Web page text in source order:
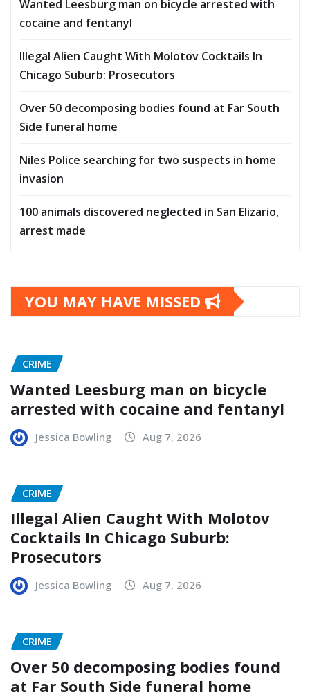
Wanted Leesburg man on bicycle arrested with
cocaine and fentanyl
Illegal Alien Caught With Molotov Cocktails In
Chicago Suburb: Prosecutors
Over 50 decomposing bodies found at Far South
Side funeral home
Niles Police searching for two suspects in home
invasion
100 animals discovered neglected in San Elizario,
arrest made
YOU MAY HAVE MISSED
CRIME
Wanted Leesburg man on bicycle
arrested with cocaine and fentanyl
Jessica Bowling Aug 7, 2026
CRIME
Illegal Alien Caught With Molotov
Cocktails In Chicago Suburb:
Prosecutors
Jessica Bowling Aug 7, 2026
CRIME
Over 50 decomposing bodies found
at Far South Side funeral home